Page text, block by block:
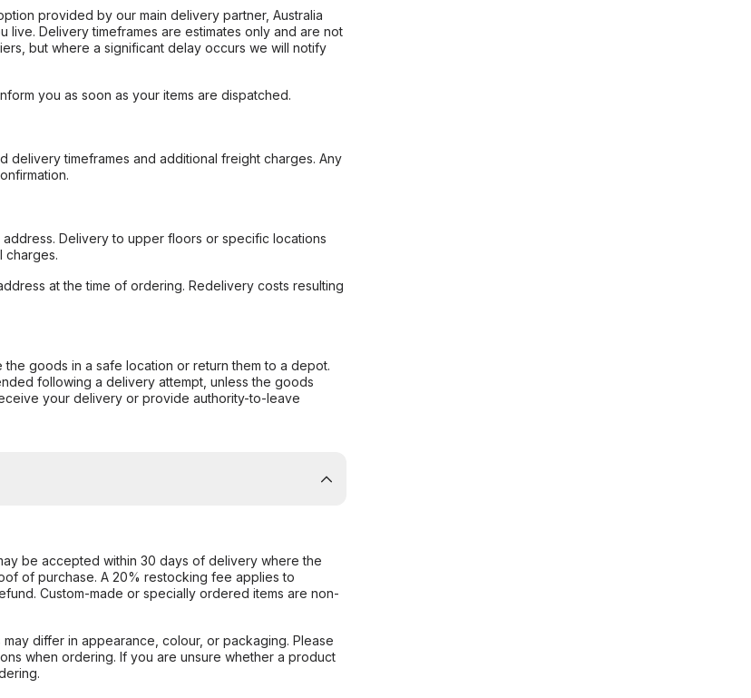
provided by our main delivery partner, Australia
Delivery timeframes are estimates only and are not
but where a significant delay occurs we will notify
you as soon as your items are dispatched.
timeframes and additional freight charges. Any
Delivery to upper floors or specific locations
charges.
at the time of ordering. Redelivery costs resulting
goods in a safe location or return them to a depot.
following a delivery attempt, unless the goods
your delivery or provide authority-to-leave
be accepted within 30 days of delivery where the
of purchase. A 20% restocking fee applies to
Custom-made or specially ordered items are non-
differ in appearance, colour, or packaging. Please
when ordering. If you are unsure whether a product